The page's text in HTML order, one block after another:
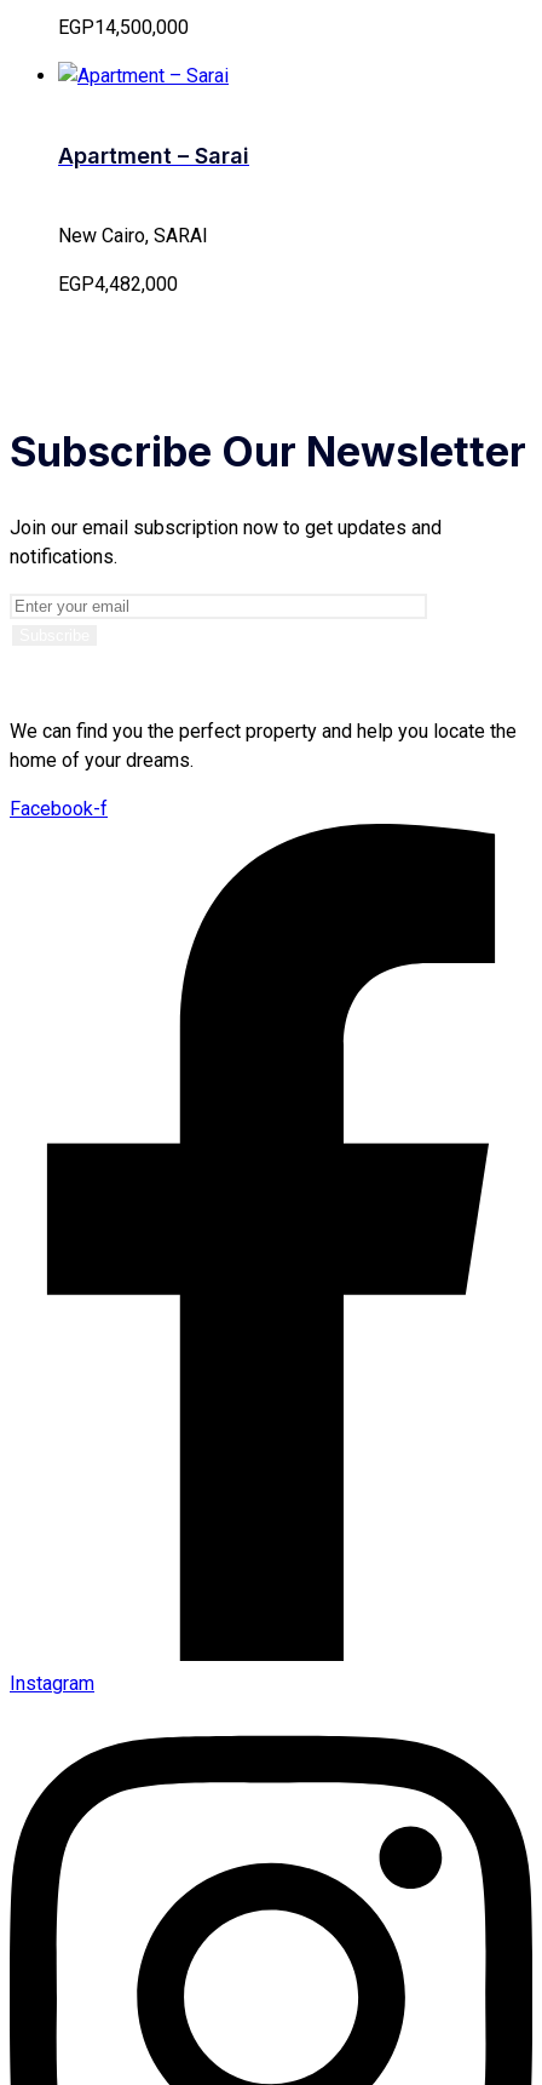
EGP14,500,000
Apartment – Sarai
New Cairo, SARAI
EGP4,482,000
Subscribe Our Newsletter
Join our email subscription now to get updates and
notifications.
We can find you the perfect property and help you locate the
home of your dreams.
Facebook-f
Instagram